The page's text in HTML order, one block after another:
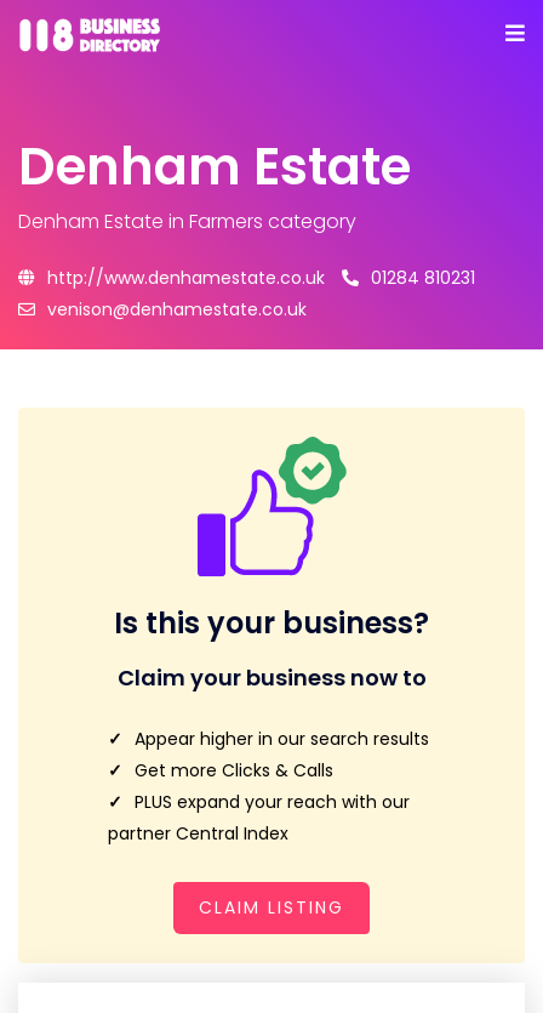
Denham Estate
Denham Estate in Farmers category
http://www.denhamestate.co.uk
01284 810231
venison@denhamestate.co.uk
Is this your business?
Claim your business now to
Appear higher in our search results
Get more Clicks & Calls
PLUS expand your reach with our
partner Central Index
CLAIM LISTING